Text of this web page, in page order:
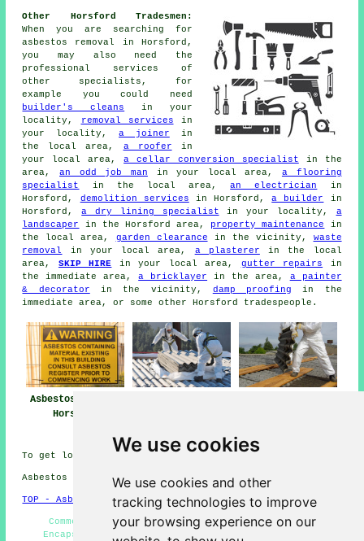
We use cookies
We use cookies and other
tracking technologies to improve
your browsing experience on our
Other Horsford Tradesmen:
When you are searching for
asbestos removal in Horsford,
you may also need the
professional services of
other specialists, for
example you could need
builder's cleans in your
locality,
removal services in
your locality, a joiner in
the local area, a roofer in
your local area,a cellar conversion specialist in the
area,an odd job man in your local area, a flooring
specialist
in the local area,an electrician
in
Horsford, demolition services in Horsford,a builder
in
Horsford,a dry lining specialist in your locality, a
landscaper
in the Horsford area, property maintenance
in
the local area, garden clearance in the vicinity, waste
removal
in your local area, a plasterer in the local
area, SKIP HIRE in your local area, gutter repairs in
the immediate area,a bricklayer in the area, a painter
& decorator in the vicinity, damp proofing in the
immediate area, or some other Horsford tradespeople.
Asbestos Removal
Horsford
To get local info relating to Horsford, Norfolk go
Asbestos Removal in NR10 area, phone code 01603.
TOP - Asbestos Removal Horsford
Commercial Asbestos Removal Horsford - Asbestos
Encapsulation - Waste Removal - Asbestos Disposal